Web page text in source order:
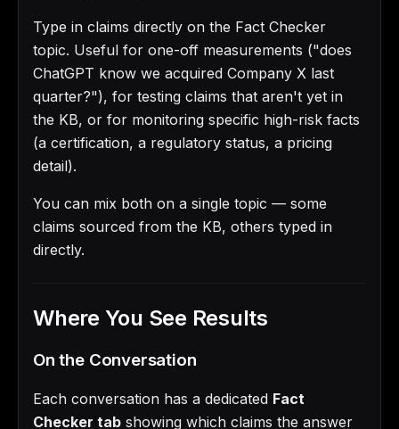
Type in claims directly on the Fact Checker
topic. Useful for one-off measurements ("does
ChatGPT know we acquired Company X last
quarter?"), for testing claims that aren't yet in
the KB, or for monitoring specific high-risk facts
(a certification, a regulatory status, a pricing
detail).
You can mix both on a single topic — some
claims sourced from the KB, others typed in
directly.
Where You See Results
On the Conversation
Each conversation has a dedicated Fact
Checker tab showing which claims the answer